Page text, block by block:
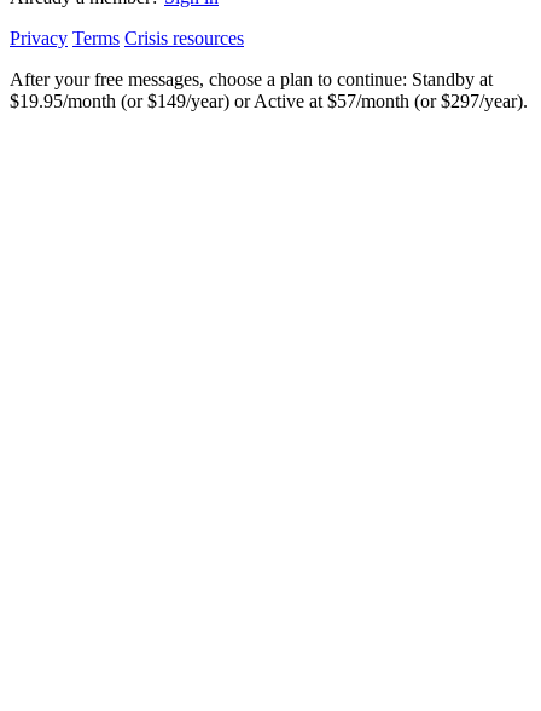
Privacy Terms Crisis resources
After your free messages, choose a plan to continue: Standby at
$19.95/month (or $149/year) or Active at $57/month (or $297/year).